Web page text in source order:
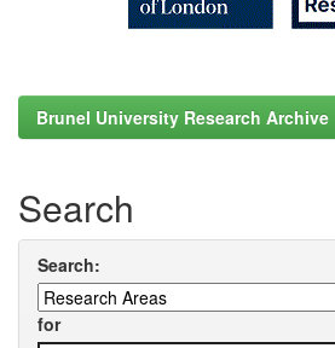
Brunel University Research Archive
Search
Search:
for